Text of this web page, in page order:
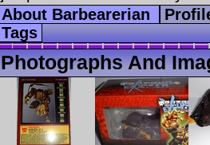
About Barbearerian
Tags
Photographs And